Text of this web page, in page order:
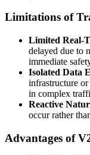
Limitations of
Limited Real-
delayed due to
immediate
Isolated Data
infrastructure
in complex
Reactive
occur rather
Advantages of